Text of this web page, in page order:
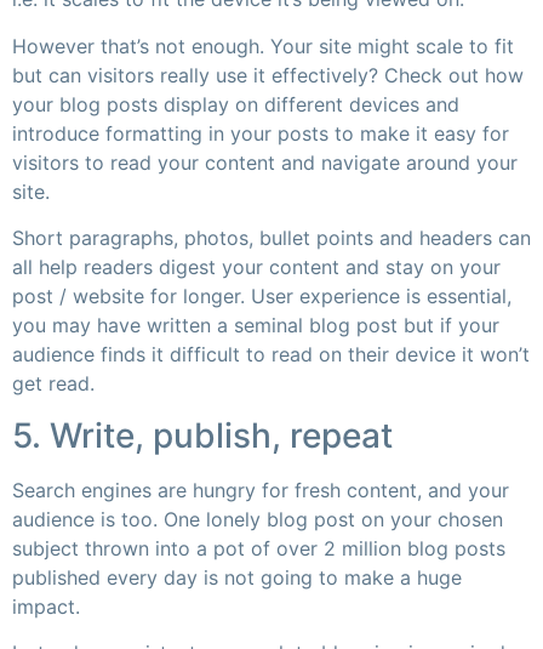
However that’s not enough. Your site might scale to fit
but can visitors really use it effectively? Check out how
your blog posts display on different devices and
introduce formatting in your posts to make it easy for
visitors to read your content and navigate around your
site.
Short paragraphs, photos, bullet points and headers can
all help readers digest your content and stay on your
post / website for longer. User experience is essential,
you may have written a seminal blog post but if your
audience finds it difficult to read on their device it won’t
get read.
5. Write, publish, repeat
Search engines are hungry for fresh content, and your
audience is too. One lonely blog post on your chosen
subject thrown into a pot of over 2 million blog posts
published every day is not going to make a huge
impact.